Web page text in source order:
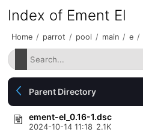
Index of Ement El
Home / parrot / pool / main / e /
Parent Directory
ement-el_0.16-1.dsc
2024-10-14 11:18 2.1K